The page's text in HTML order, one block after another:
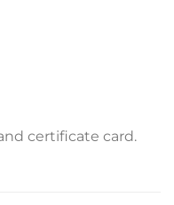
certificate card.